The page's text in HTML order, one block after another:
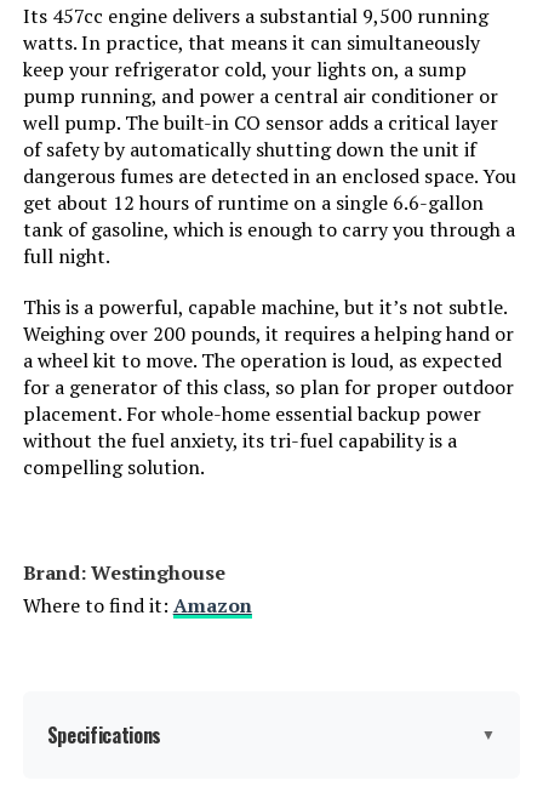
LEARN MORE
BLUETTI Elite 200 V2 2073.6Wh
Portable Power Station
Jump to details
LEARN MORE
BLUETTI Elite 200 V2 2073.6Wh
Portable Power Station (with
2x200W Solar Panels)
LEARN MORE
(included)
Size: ‎WGen9500DF
Style: ‎12500 Watts - Dual Fuel
Pattern: ‎Generator
Horsepower:
Sound Level:
Handle/Lever Placement: ‎Front
Special Features:
‎Automatic Voltage Regulation,
Batteries Required?:
Warranty Description: ‎3 Year Limited Warranty
Its 457cc engine delivers a substantial 9,500 running
watts. In practice, that means it can simultaneously
keep your refrigerator cold, your lights on, a sump
pump running, and power a central air conditioner or
well pump. The built-in CO sensor adds a critical layer
of safety by automatically shutting down the unit if
dangerous fumes are detected in an enclosed space. You
get about 12 hours of runtime on a single 6.6-gallon
tank of gasoline, which is enough to carry you through a
full night.
This is a powerful, capable machine, but it’s not subtle.
Weighing over 200 pounds, it requires a helping hand or
a wheel kit to move. The operation is loud, as expected
for a generator of this class, so plan for proper outdoor
placement. For whole-home essential backup power
without the fuel anxiety, its tri-fuel capability is a
compelling solution.
Brand: Westinghouse
Where to find it: Amazon
Specifications ▼